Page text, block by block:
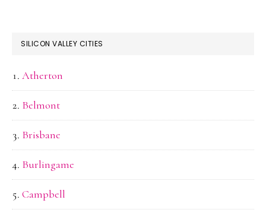
SILICON VALLEY CITIES
Atherton
Belmont
Brisbane
Burlingame
Campbell